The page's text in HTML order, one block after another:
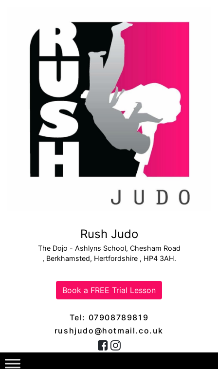
Rush Judo
The Dojo - Ashlyns School, Chesham Road
, Berkhamsted, Hertfordshire , HP4 3AH.
Book a FREE Trial Lesson
Tel: 07908789819
rushjudo@hotmail.co.uk